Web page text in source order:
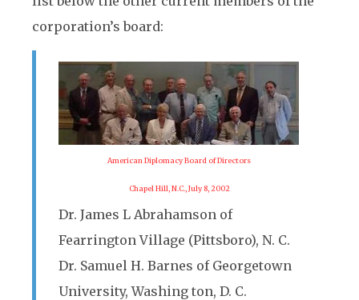
corporation’s board:
American Diplomacy Board of Directors
Chapel Hill, N.C., July 8, 2002
Dr. James L Abrahamson of
Fearrington Village (Pittsboro), N. C.
Dr. Samuel H. Barnes of Georgetown
University, Washing ton, D. C.